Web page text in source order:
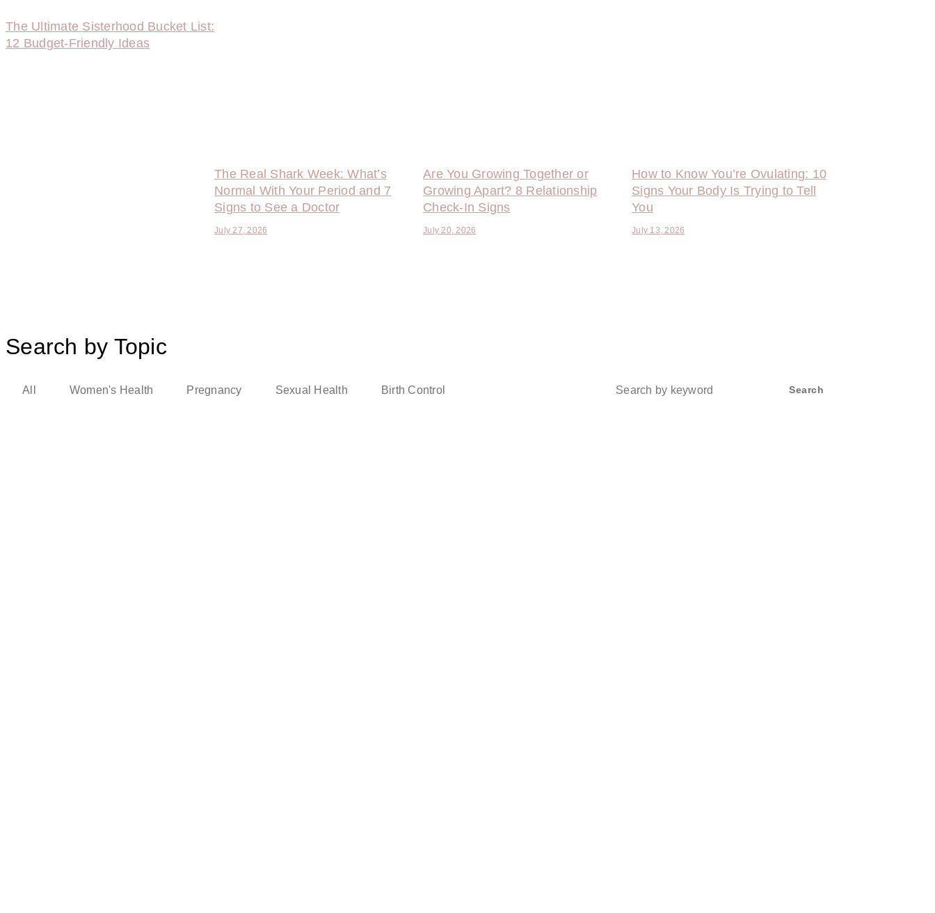
The Ultimate Sisterhood Bucket List:
12 Budget-Friendly Ideas
The Real Shark Week: What’s
Normal With Your Period and 7
Signs to See a Doctor
July 27, 2026
Are You Growing Together or
Growing Apart? 8 Relationship
Check-In Signs
July 20, 2026
How to Know You’re Ovulating: 10
Signs Your Body Is Trying to Tell
You
July 13, 2026
Search by Topic
All Women's Health Pregnancy Sexual Health Birth Control Search